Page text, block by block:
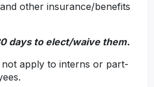
other insurance/benefits
days to elect/waive them.
not apply to interns or part-